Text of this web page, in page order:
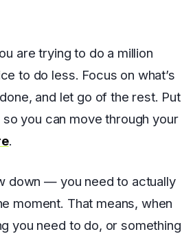
are trying to do a million
to do less. Focus on what’s
and let go of the rest. Put
you can move through your
.
down — you need to actually
moment. That means, when
you need to do, or something